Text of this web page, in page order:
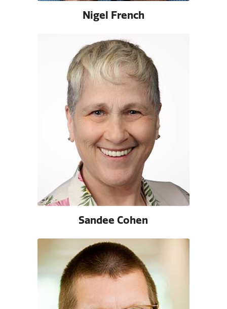
Nigel French
Sandee Cohen